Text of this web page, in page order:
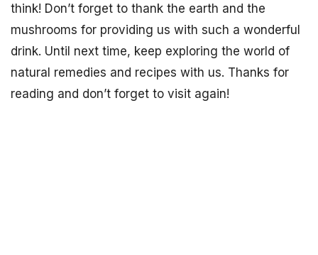
think! Don’t forget to thank the earth and the
mushrooms for providing us with such a wonderful
drink. Until next time, keep exploring the world of
natural remedies and recipes with us. Thanks for
reading and don’t forget to visit again!